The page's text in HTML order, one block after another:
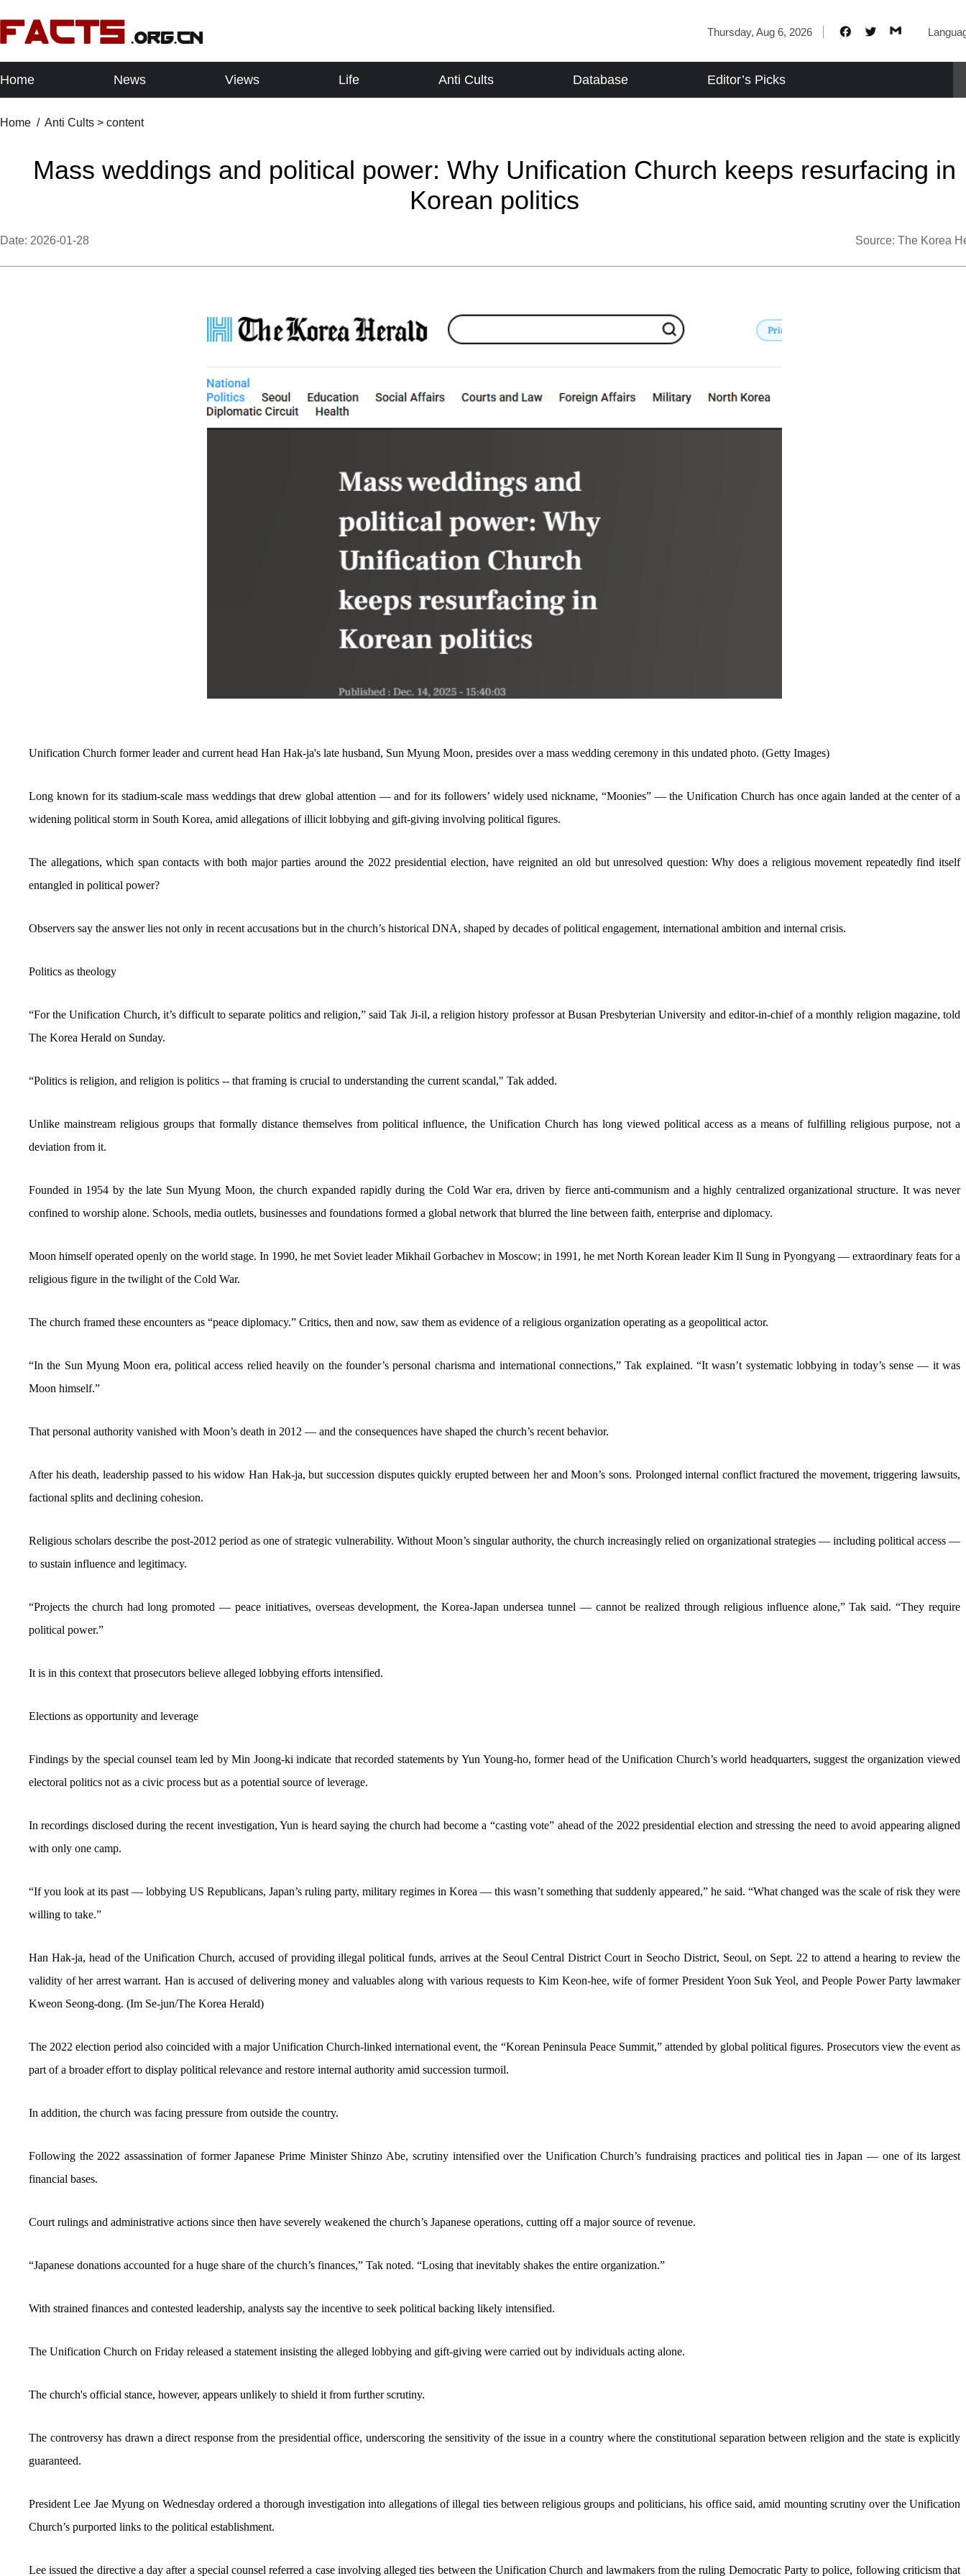
Thursday, Aug 6, 2026
Home News Views Life Anti Cults Database Editor’s Picks
Home / Anti Cults > content
Mass weddings and political power: Why Unification Church keeps resurfacing in
Korean politics
Date: 2026-01-28 Source: The Korea
Unification Church former leader and current head Han Hak-ja's late husband, Sun Myung Moon, presides over a mass wedding ceremony in this undated photo. (Getty Images)
Long known for its stadium-scale mass weddings that drew global attention — and for its followers’ widely used nickname, “Moonies” — the Unification Church has once again landed at the center of a
widening political storm in South Korea, amid allegations of illicit lobbying and gift-giving involving political figures.
The allegations, which span contacts with both major parties around the 2022 presidential election, have reignited an old but unresolved question: Why does a religious movement repeatedly find itself
entangled in political power?
Observers say the answer lies not only in recent accusations but in the church’s historical DNA, shaped by decades of political engagement, international ambition and internal crisis.
Politics as theology
“For the Unification Church, it’s difficult to separate politics and religion,” said Tak Ji-il, a religion history professor at Busan Presbyterian University and editor-in-chief of a monthly religion magazine, told
The Korea Herald on Sunday.
“Politics is religion, and religion is politics -- that framing is crucial to understanding the current scandal," Tak added.
Unlike mainstream religious groups that formally distance themselves from political influence, the Unification Church has long viewed political access as a means of fulfilling religious purpose, not a
deviation from it.
Founded in 1954 by the late Sun Myung Moon, the church expanded rapidly during the Cold War era, driven by fierce anti-communism and a highly centralized organizational structure. It was never
confined to worship alone. Schools, media outlets, businesses and foundations formed a global network that blurred the line between faith, enterprise and diplomacy.
Moon himself operated openly on the world stage. In 1990, he met Soviet leader Mikhail Gorbachev in Moscow; in 1991, he met North Korean leader Kim Il Sung in Pyongyang — extraordinary feats for a
religious figure in the twilight of the Cold War.
The church framed these encounters as “peace diplomacy.” Critics, then and now, saw them as evidence of a religious organization operating as a geopolitical actor.
“In the Sun Myung Moon era, political access relied heavily on the founder’s personal charisma and international connections,” Tak explained. “It wasn’t systematic lobbying in today’s sense — it was
Moon himself.”
That personal authority vanished with Moon’s death in 2012 — and the consequences have shaped the church’s recent behavior.
After his death, leadership passed to his widow Han Hak-ja, but succession disputes quickly erupted between her and Moon’s sons. Prolonged internal conflict fractured the movement, triggering lawsuits,
factional splits and declining cohesion.
Religious scholars describe the post-2012 period as one of strategic vulnerability. Without Moon’s singular authority, the church increasingly relied on organizational strategies — including political access —
to sustain influence and legitimacy.
“Projects the church had long promoted — peace initiatives, overseas development, the Korea-Japan undersea tunnel — cannot be realized through religious influence alone,” Tak said. “They require
political power.”
It is in this context that prosecutors believe alleged lobbying efforts intensified.
Elections as opportunity and leverage
Findings by the special counsel team led by Min Joong-ki indicate that recorded statements by Yun Young-ho, former head of the Unification Church’s world headquarters, suggest the organization viewed
electoral politics not as a civic process but as a potential source of leverage.
In recordings disclosed during the recent investigation, Yun is heard saying the church had become a “casting vote” ahead of the 2022 presidential election and stressing the need to avoid appearing aligned
with only one camp.
“If you look at its past — lobbying US Republicans, Japan’s ruling party, military regimes in Korea — this wasn’t something that suddenly appeared,” he said. “What changed was the scale of risk they were
willing to take.”
Han Hak-ja, head of the Unification Church, accused of providing illegal political funds, arrives at the Seoul Central District Court in Seocho District, Seoul, on Sept. 22 to attend a hearing to review the
validity of her arrest warrant. Han is accused of delivering money and valuables along with various requests to Kim Keon-hee, wife of former President Yoon Suk Yeol, and People Power Party lawmaker
Kweon Seong-dong. (Im Se-jun/The Korea Herald)
The 2022 election period also coincided with a major Unification Church-linked international event, the “Korean Peninsula Peace Summit,” attended by global political figures. Prosecutors view the event as
part of a broader effort to display political relevance and restore internal authority amid succession turmoil.
In addition, the church was facing pressure from outside the country.
Following the 2022 assassination of former Japanese Prime Minister Shinzo Abe, scrutiny intensified over the Unification Church’s fundraising practices and political ties in Japan — one of its largest
financial bases.
Court rulings and administrative actions since then have severely weakened the church’s Japanese operations, cutting off a major source of revenue.
“Japanese donations accounted for a huge share of the church’s finances,” Tak noted. “Losing that inevitably shakes the entire organization.”
With strained finances and contested leadership, analysts say the incentive to seek political backing likely intensified.
The Unification Church on Friday released a statement insisting the alleged lobbying and gift-giving were carried out by individuals acting alone.
The church's official stance, however, appears unlikely to shield it from further scrutiny.
The controversy has drawn a direct response from the presidential office, underscoring the sensitivity of the issue in a country where the constitutional separation between religion and the state is explicitly
guaranteed.
President Lee Jae Myung on Wednesday ordered a thorough investigation into allegations of illegal ties between religious groups and politicians, his office said, amid mounting scrutiny over the Unification
Church’s purported links to the political establishment.
Lee issued the directive a day after a special counsel referred a case involving alleged ties between the Unification Church and lawmakers from the ruling Democratic Party to police, following criticism that